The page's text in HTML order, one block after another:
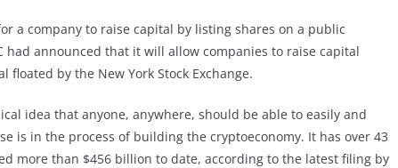
a company to raise capital by listing shares on a public
had announced that it will allow companies to raise capital
by the New York Stock Exchange.
idea that anyone, anywhere, should be able to easily and
is in the process of building the cryptoeconomy. It has over 43
more than $456 billion to date, according to the latest filing by